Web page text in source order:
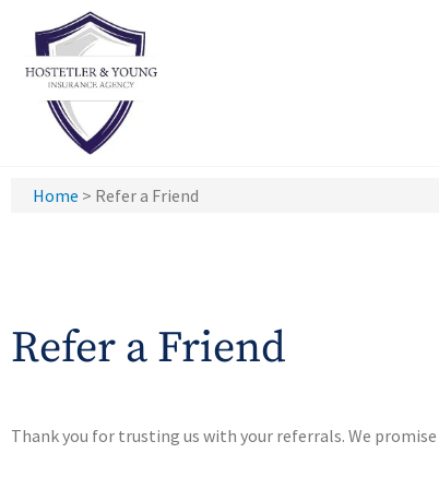
Home > Refer a Friend
Refer a Friend
Thank you for trusting us with your referrals. We